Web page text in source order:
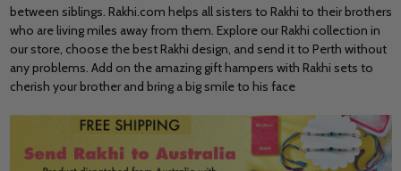
between siblings. Rakhi.com helps all sisters to Rakhi to their brothers
who are living miles away from them. Explore our Rakhi collection in
our store, choose the best Rakhi design, and send it to Perth without
any problems. Add on the amazing gift hampers with Rakhi sets to
cherish your brother and bring a big smile to his face